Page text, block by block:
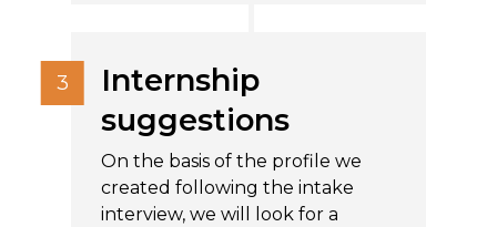
Internship
suggestions
On the basis of the profile we
created following the intake
interview, we will look for a